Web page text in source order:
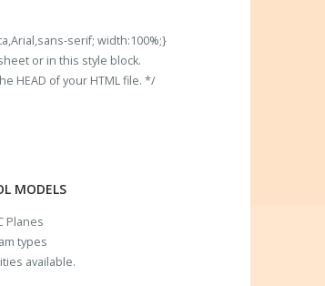
serif; width:100%;}
or in this style block.
HEAD of your HTML file. */
MODELS
Planes
types
available.